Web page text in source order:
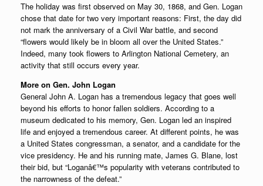
The holiday was first observed on May 30, 1868, and Gen. Logan
chose that date for two very important reasons: First, the day did
not mark the anniversary of a Civil War battle, and second
“flowers would likely be in bloom all over the United States.”
Indeed, many took flowers to Arlington National Cemetery, an
activity that still occurs every year.
More on Gen. John Logan
General John A. Logan has a tremendous legacy that goes well
beyond his efforts to honor fallen soldiers. According to a
museum dedicated to his memory, Gen. Logan led an inspired
life and enjoyed a tremendous career. At different points, he was
a United States congressman, a senator, and a candidate for the
vice presidency. He and his running mate, James G. Blane, lost
their bid, but “Loganâ€™s popularity with veterans contributed to
the narrowness of the defeat.”